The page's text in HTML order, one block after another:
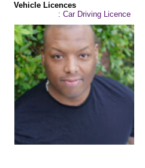
Vehicle Licences
: Car Driving Licence